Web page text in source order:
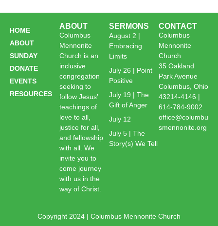
HOME
ABOUT
SUNDAY
DONATE
EVENTS
RESOURCES
ABOUT
Columbus
Mennonite
Church is an
inclusive
congregation
seeking to
follow Jesus’
teachings of
love to all,
justice for all,
and fellowship
with all. We
invite you to
come journey
with us in the
way of Christ.
SERMONS
August 2 |
Embracing
Limits
July 26 | Point
Positive
July 19 | The
Gift of Anger
July 12
July 5 | The
Story(s) We Tell
CONTACT
Columbus
Mennonite
Church
35 Oakland
Park Avenue
Columbus, Ohio
43214-4146 |
614-784-9002
office@columbu
smennonite.org
Copyright 2024 | Columbus Mennonite Church